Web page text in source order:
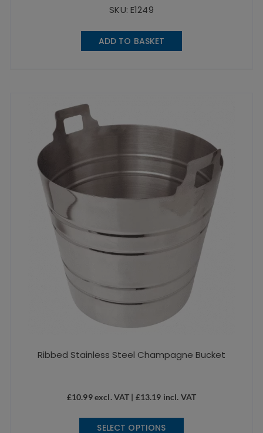
SKU: E1249
ADD TO BASKET
Ribbed Stainless Steel Champagne Bucket
£10.99excl. VAT | £13.19 incl. VAT
SELECT OPTIONS
This